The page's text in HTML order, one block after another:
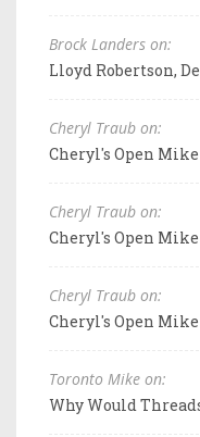
Brock Landers on:
Lloyd Robertson,
Cheryl Traub on:
Cheryl's Open Mike
Cheryl Traub on:
Cheryl's Open Mike
Cheryl Traub on:
Cheryl's Open Mike
Toronto Mike on:
Why Would